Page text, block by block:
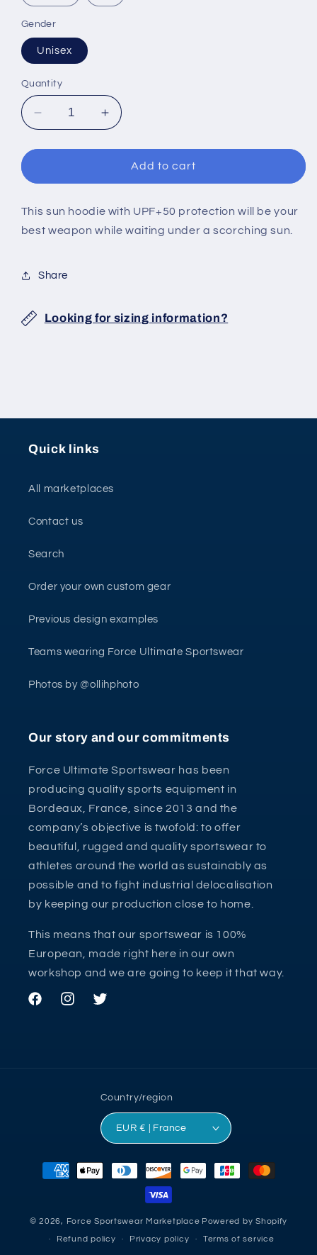
Gender
Unisex
Quantity
Decrease
quantity
for
2022
ARGIA
(SUN
Increase
quantity
for
EUIC
2022
ARGIA
(SUN
Add to cart
This sun hoodie with UPF+50 protection will be your
best weapon while waiting under a scorching sun.
Share
Looking for sizing information?
Quick links
All marketplaces
Contact us
Search
Order your own custom gear
Previous design examples
Teams wearing Force Ultimate Sportswear
Photos by @ollihphoto
Our story and our commitments
Force Ultimate Sportswear has been
producing quality sports equipment in
Bordeaux, France, since 2013 and the
company’s objective is twofold: to offer
beautiful, rugged and quality sportswear to
athletes around the world as sustainably as
possible and to fight industrial delocalisation
by keeping our production close to home.
This means that our sportswear is 100%
European, made right here in our own
workshop and we are going to keep it that way.
FacebookInstagramTwitter
Country/region
EUR € | France
Payment
methods
© 2026, Force Sportswear Marketplace Powered by Shopify
Refund policy Privacy policy Terms of service